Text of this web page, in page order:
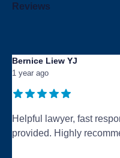
Reviews
Bernice Liew YJ
1 year ago
Helpful lawyer, fast
provided. Highly